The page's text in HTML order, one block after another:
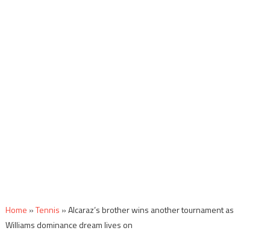
Home »Tennis »Alcaraz’s brother wins another tournament as
Williams dominance dream lives on